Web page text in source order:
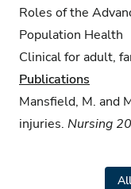
Roles of the
Population Health
Clinical for adult,
Publications
Mansfield, M. and
injuries. Nursing